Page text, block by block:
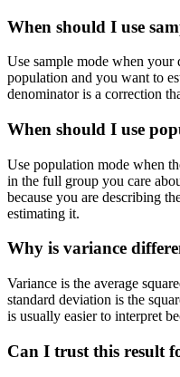
When should I use
Use sample mode when your
population and you want to
denominator is a correction
When should I use
Use population mode when
in the full group you care
because you are describing
estimating it.
Why is variance
Variance is the average
standard deviation is the
is usually easier to interpret
Can I trust this result